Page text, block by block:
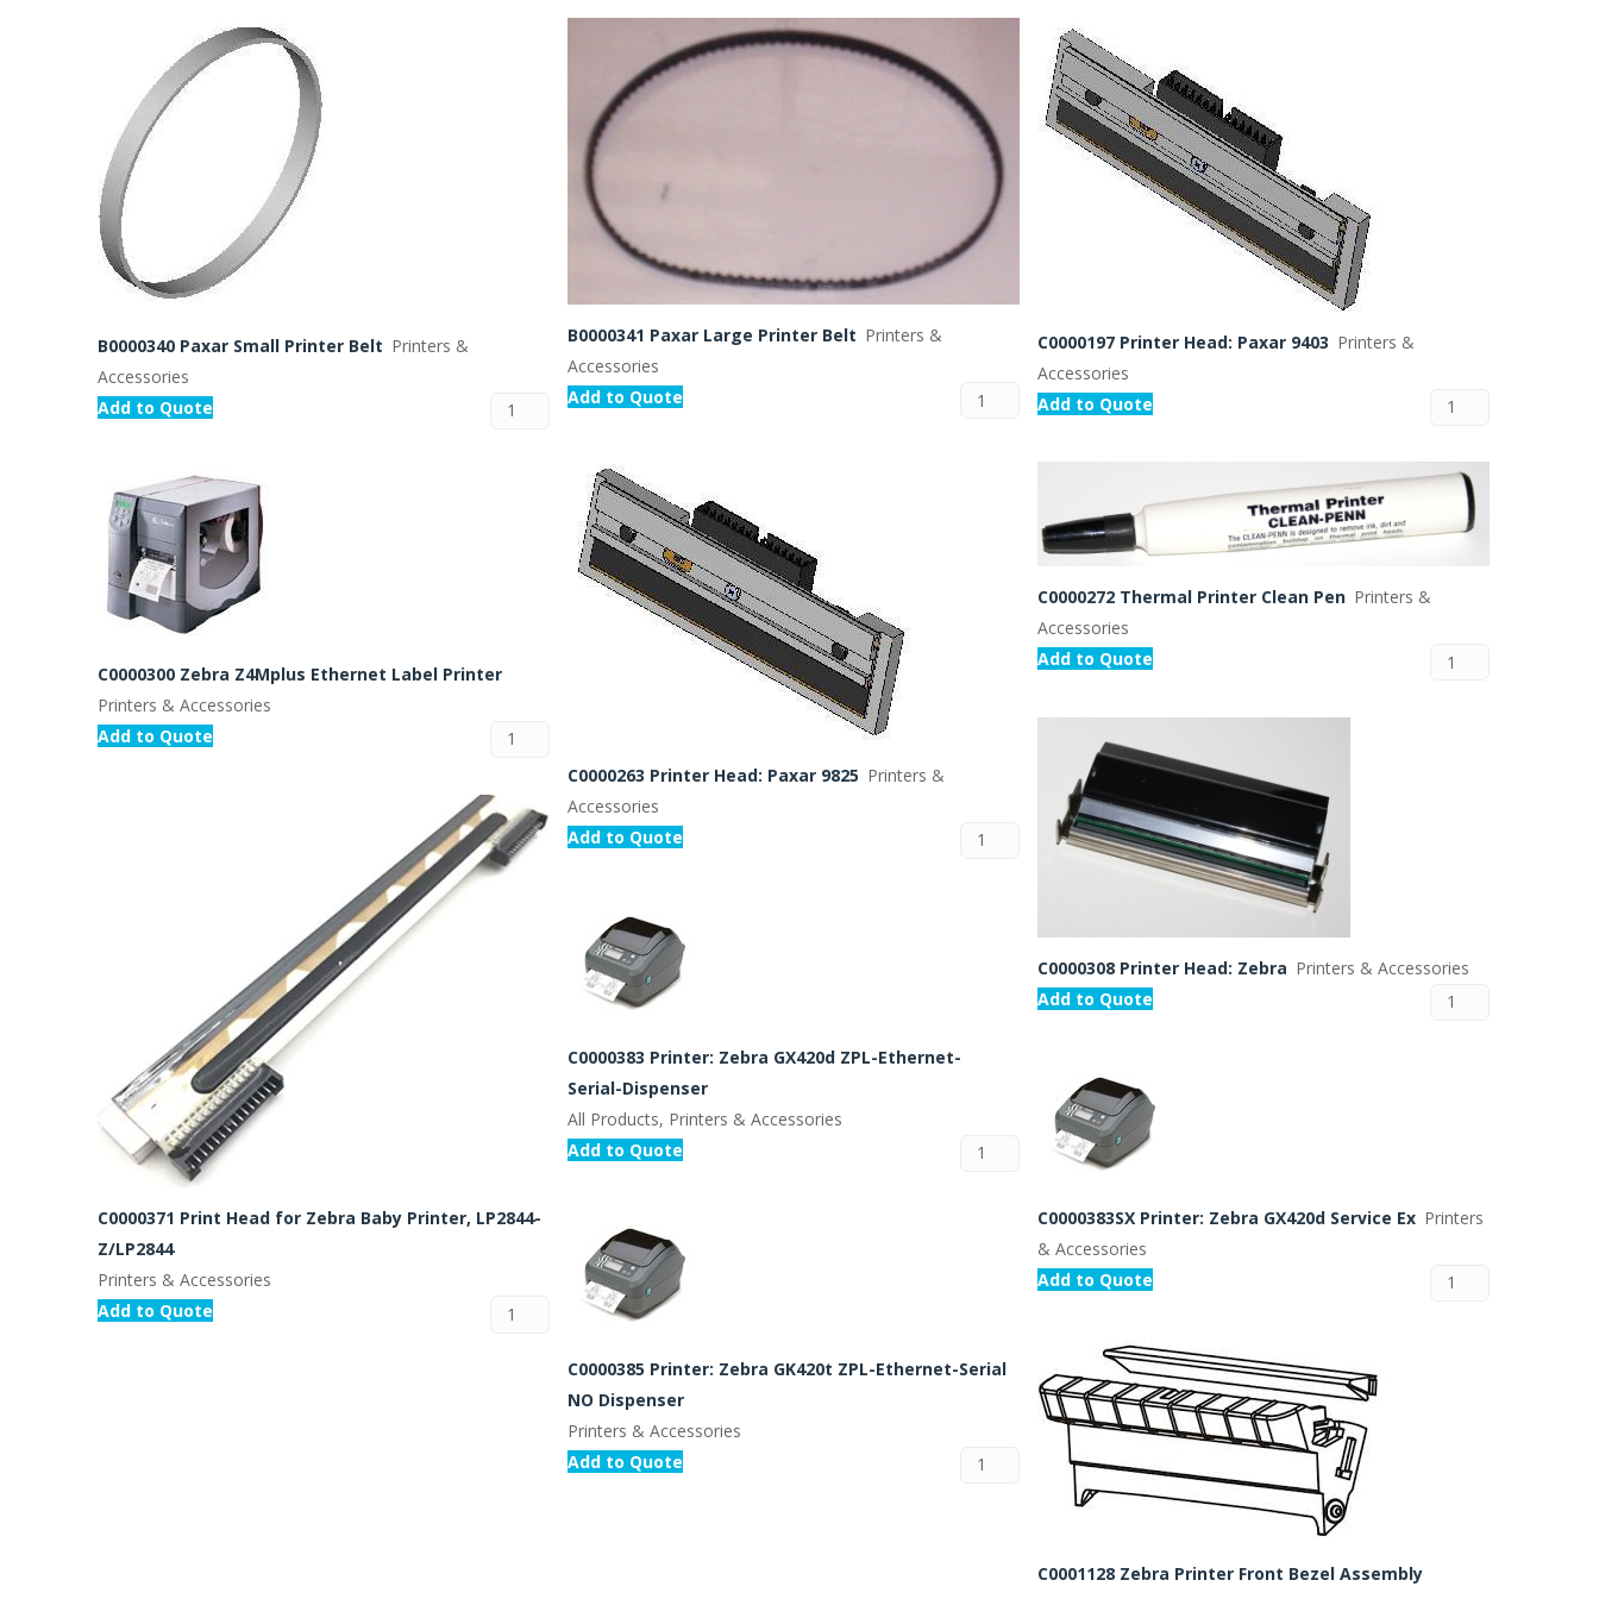
Routermaster 3 axes CNC Router – Now discontinuedFully Automatic Glass Buffer and Order Picker
Buffer & Assembly Systems
SRS Glazing Robot / Bonding Robots
More products and services from Stürtz
B0000340 Paxar Small Printer Belt Printers &
Accessories
Add to Quote
B0000341 Paxar Large Printer Belt Printers &
Accessories
Add to Quote
C0000197 Printer Head: Paxar 9403 Printers &
Accessories
Add to Quote
C0000263 Printer Head: Paxar 9825 Printers &
Accessories
Add to Quote
C0000272 Thermal Printer Clean Pen Printers &
Accessories
Add to Quote
C0000300 Zebra Z4Mplus Ethernet Label Printer
Printers & Accessories
Add to Quote
C0000308 Printer Head: Zebra Printers & Accessories
Add to Quote
C0000371 Print Head for Zebra Baby Printer, LP2844-
Z/LP2844
Printers & Accessories
Add to Quote
C0000383 Printer: Zebra GX420d ZPL-Ethernet-
Serial-Dispenser
All Products, Printers & Accessories
Add to Quote
C0000383SX Printer: Zebra GX420d Service Ex Printers
& Accessories
Add to Quote
C0000385 Printer: Zebra GK420t ZPL-Ethernet-Serial
NO Dispenser
Printers & Accessories
Add to Quote
C0001128 Zebra Printer Front Bezel Assembly